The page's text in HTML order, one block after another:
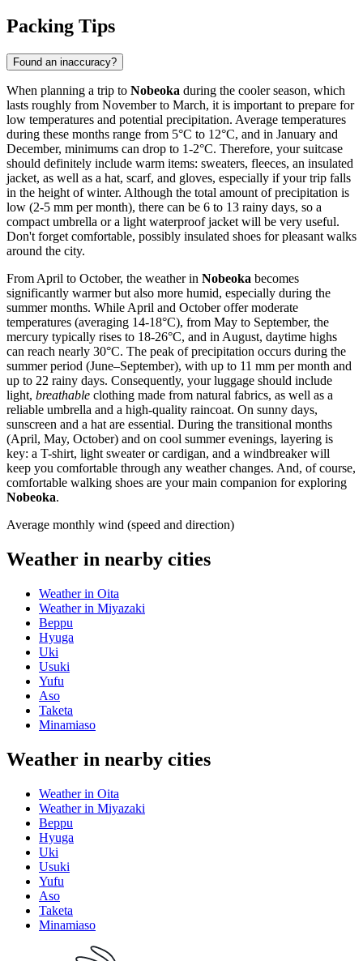
Packing Tips
Found an inaccuracy?
When planning a trip to Nobeoka during the cooler season, which
lasts roughly from November to March, it is important to prepare for
low temperatures and potential precipitation. Average temperatures
during these months range from 5°C to 12°C, and in January and
December, minimums can drop to 1-2°C. Therefore, your suitcase
should definitely include warm items: sweaters, fleeces, an insulated
jacket, as well as a hat, scarf, and gloves, especially if your trip falls
in the height of winter. Although the total amount of precipitation is
low (2-5 mm per month), there can be 6 to 13 rainy days, so a
compact umbrella or a light waterproof jacket will be very useful.
Don't forget comfortable, possibly insulated shoes for pleasant walks
around the city.
From April to October, the weather in Nobeoka becomes
significantly warmer but also more humid, especially during the
summer months. While April and October offer moderate
temperatures (averaging 14-18°C), from May to September, the
mercury typically rises to 18-26°C, and in August, daytime highs
can reach nearly 30°C. The peak of precipitation occurs during the
summer period (June–September), with up to 11 mm per month and
up to 22 rainy days. Consequently, your luggage should include
light, breathable clothing made from natural fabrics, as well as a
reliable umbrella and a high-quality raincoat. On sunny days,
sunscreen and a hat are essential. During the transitional months
(April, May, October) and on cool summer evenings, layering is
key: a T-shirt, light sweater or cardigan, and a windbreaker will
keep you comfortable through any weather changes. And, of course,
comfortable walking shoes are your main companion for exploring
Nobeoka.
Average monthly wind (speed and direction)
Weather in nearby cities
Weather in Oita
Weather in Miyazaki
Beppu
Hyuga
Uki
Usuki
Yufu
Aso
Taketa
Minamiaso
Weather in nearby cities
Weather in Oita
Weather in Miyazaki
Beppu
Hyuga
Uki
Usuki
Yufu
Aso
Taketa
Minamiaso